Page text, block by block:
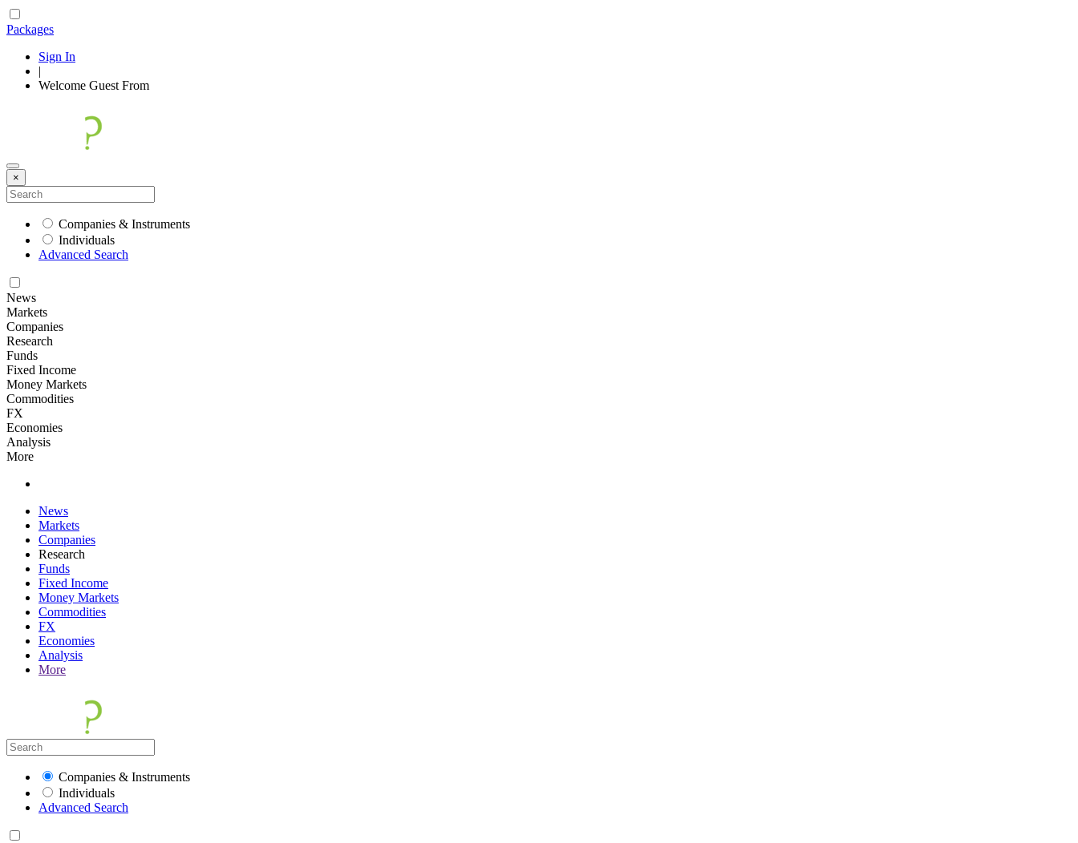
Packages
Sign In
|
Welcome Guest From
×
Companies & Instruments
Individuals
Advanced Search
News
Markets
Companies
Research
Funds
Fixed Income
Money Markets
Commodities
FX
Economies
Analysis
More
News
Markets
Companies
Research
Funds
Fixed Income
Money Markets
Commodities
FX
Economies
Analysis
More
Companies & Instruments
Individuals
Advanced Search